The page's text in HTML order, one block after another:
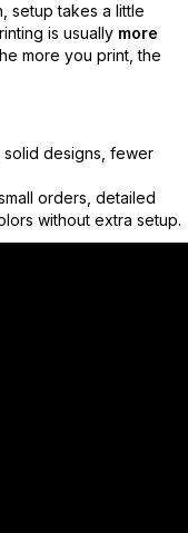
setup takes a little
is usually more
more you print, the
designs, fewer
orders, detailed
without extra setup.